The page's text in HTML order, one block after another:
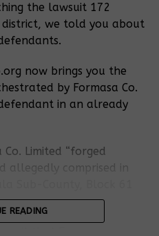
the lawsuit 172
district, we told you about
now brings you the
by Formasa Co.
in an already
Limited “forged
comprised in
READING